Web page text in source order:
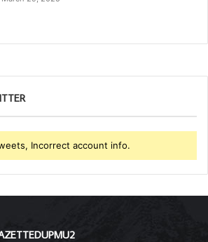
Incorrect account info.